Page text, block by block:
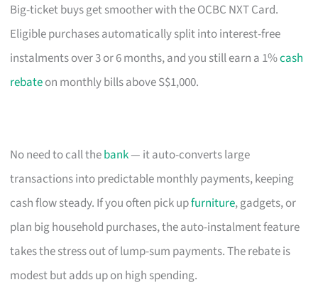
Big-ticket buys get smoother with the OCBC NXT Card.
Eligible purchases automatically split into interest-free
instalments over 3 or 6 months, and you still earn a 1%cash
rebateon monthly bills above S$1,000.
No need to call thebank— it auto-converts large
transactions into predictable monthly payments, keeping
cash flow steady. If you often pick upfurniture, gadgets, or
plan big household purchases, the auto-instalment feature
takes the stress out of lump-sum payments. The rebate is
modest but adds up on high spending.